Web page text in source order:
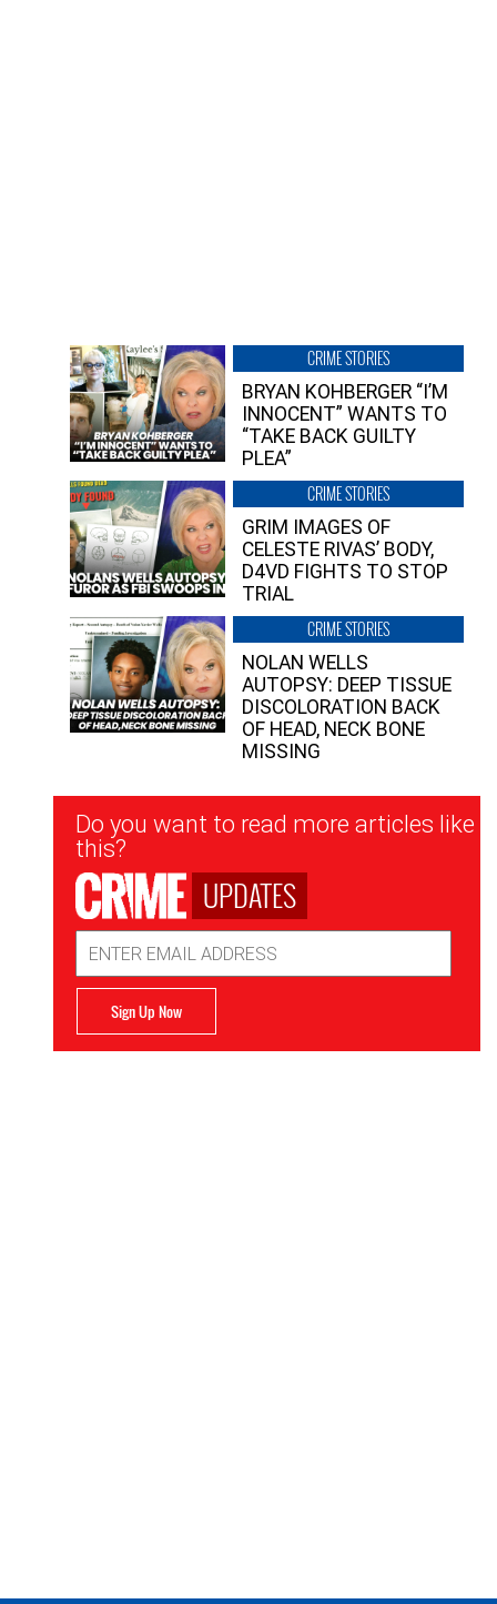
CRIME STORIES
BRYAN KOHBERGER “I’M
INNOCENT” WANTS TO
“TAKE BACK GUILTY
PLEA”
CRIME STORIES
GRIM IMAGES OF
CELESTE RIVAS’ BODY,
D4VD FIGHTS TO STOP
TRIAL
CRIME STORIES
NOLAN WELLS
AUTOPSY: DEEP TISSUE
DISCOLORATION BACK
OF HEAD, NECK BONE
MISSING
Newsletter
Signup
Do you want to read more articles like
this?
UPDATES
Address
Sign Up Now